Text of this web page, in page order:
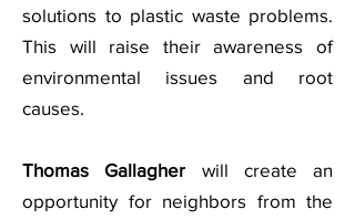
solutions to plastic waste problems.
This will raise their awareness of
environmental issues and root
causes.
Thomas Gallagher will create an
opportunity for neighbors from the